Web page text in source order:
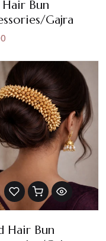
Hair Bun
Gajra
Hair Bun